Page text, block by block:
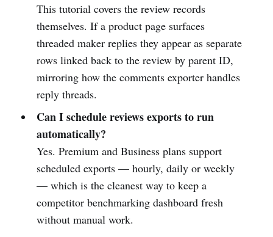
This tutorial covers the review records
themselves. If a product page surfaces
threaded maker replies they appear as separate
rows linked back to the review by parent ID,
mirroring how the comments exporter handles
reply threads.
Can I schedule reviews exports to run
automatically?
Yes. Premium and Business plans support
scheduled exports — hourly, daily or weekly
— which is the cleanest way to keep a
competitor benchmarking dashboard fresh
without manual work.